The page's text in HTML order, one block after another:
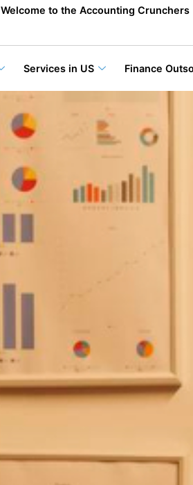
Welcome to the Accounting
Services in US Finance